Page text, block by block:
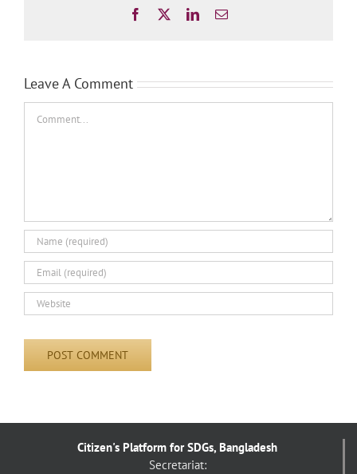
Facebook LinkedInEmail
Leave A Comment
Citizen's Platform for SDGs, Bangladesh
Secretariat: